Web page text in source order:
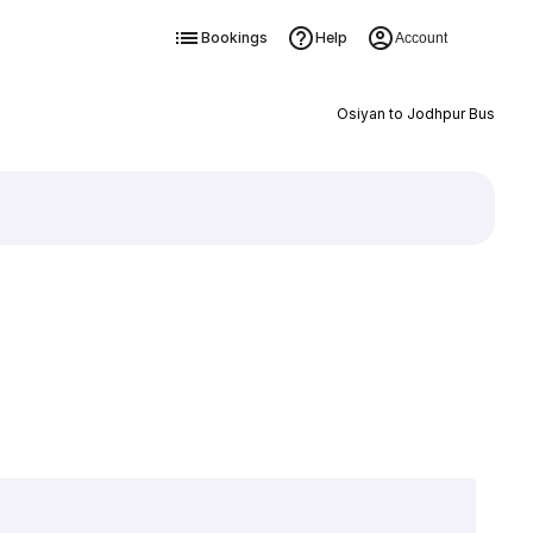
Bookings Help Account
Osiyan to Jodhpur Bus